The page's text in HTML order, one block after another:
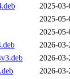
2025-
2025-
2025-
2026-
2026-
2026-